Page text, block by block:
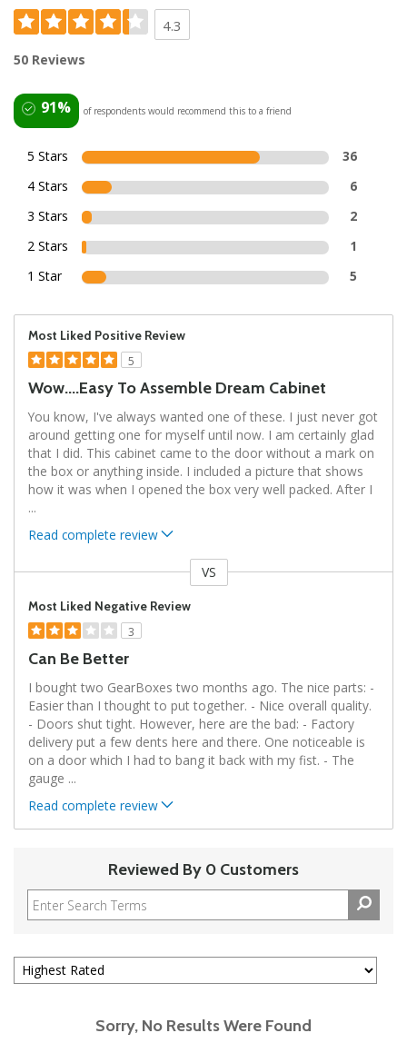
4.3
50 Reviews
91% of respondents would recommend this to a friend
5 Stars
36
4 Stars
6
3 Stars
2
2 Stars
1
1 Star
5
Most Liked Positive Review
5
Wow....easy To Assemble Dream Cabinet
You know, I've always wanted one of these. I just never got
around getting one for myself until now. I am certainly glad
that I did. This cabinet came to the door without a mark on
the box or anything inside. I included a picture that shows
how it was when I opened the box very well packed. After I
...
Read complete review
VS
Most Liked Negative Review
3
Can Be Better
I bought two GearBoxes two months ago. The nice parts: -
Easier than I thought to put together. - Nice overall quality.
- Doors shut tight. However, here are the bad: - Factory
delivery put a few dents here and there. One noticeable is
on a door which I had to bang it back with my fist. - The
gauge ...
Read complete review
Reviewed By 0 Customers
Sorry, No Results Were Found